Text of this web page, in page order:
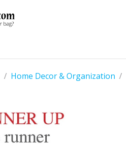
Home Decor & Organization